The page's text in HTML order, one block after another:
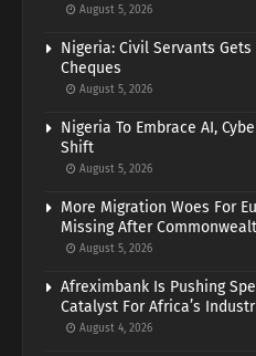
August 5, 2026
Nigeria: Civil Servants
Cheques
August 5, 2026
Nigeria To Embrace AI,
Shift
August 5, 2026
More Migration Woes For
Missing After
August 5, 2026
Afreximbank Is Pushing
Catalyst For Africa’s
August 4, 2026